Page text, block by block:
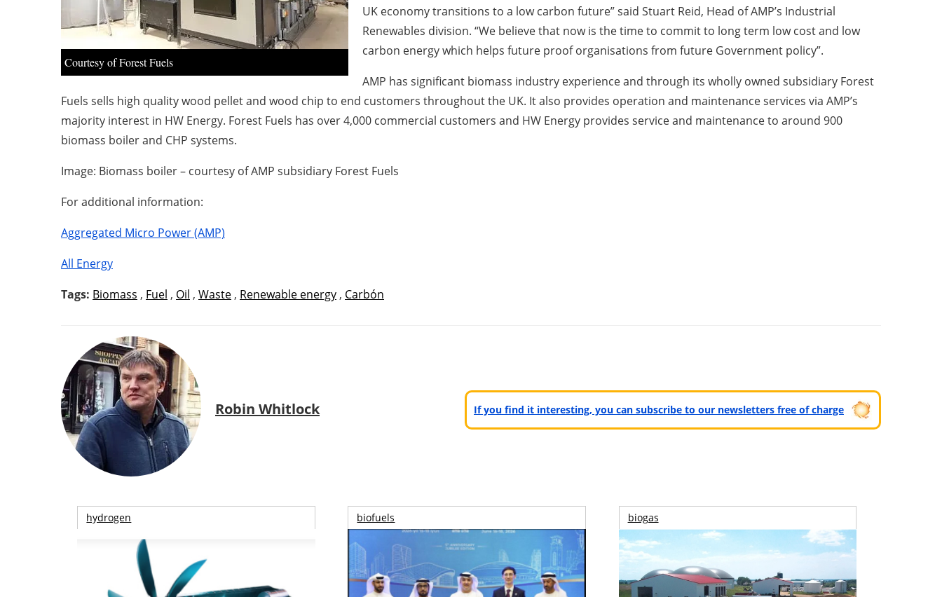
Courtesy of Forest Fuels
UK economy transitions to a low carbon future” said Stuart Reid, Head of AMP’s Industrial
Renewables division. “We believe that now is the time to commit to long term low cost and low
carbon energy which helps future proof organisations from future Government policy”.
AMP has significant biomass industry experience and through its wholly owned subsidiary Forest
Fuels sells high quality wood pellet and wood chip to end customers throughout the UK. It also provides operation and maintenance services via AMP’s
majority interest in HW Energy. Forest Fuels has over 4,000 commercial customers and HW Energy provides service and maintenance to around 900
biomass boiler and CHP systems.
Image: Biomass boiler – courtesy of AMP subsidiary Forest Fuels
For additional information:
Aggregated Micro Power (AMP)
All Energy
Tags: Biomass , Fuel , Oil , Waste , Renewable energy , Carbón
Robin Whitlock If you find it interesting, you can subscribe to our newsletters free of charge
hydrogen biofuels biogas